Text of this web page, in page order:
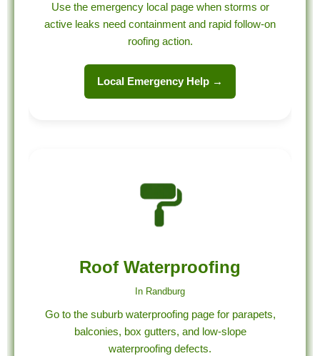
Use the emergency local page when storms or
active leaks need containment and rapid follow-on
roofing action.
Local Emergency Help →
Roof Waterproofing
In Randburg
Go to the suburb waterproofing page for parapets,
balconies, box gutters, and low-slope
waterproofing defects.